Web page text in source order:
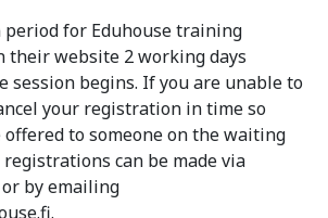
for Eduhouse training
their website 2 working days
session begins. If you are unable to
your registration in time so
offered to someone on the waiting
can be made via
or by emailing